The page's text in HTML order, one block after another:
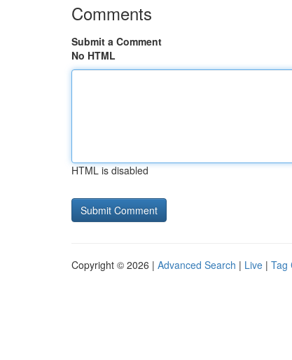
Comments
Submit a Comment
No HTML
HTML is disabled
Copyright © 2026 | Advanced Search | Live | Tag